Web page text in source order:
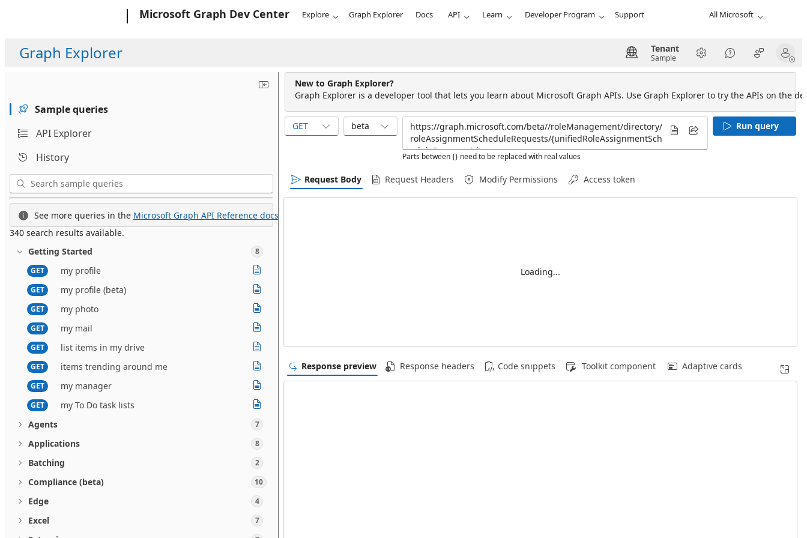
Microsoft Graph Dev Center Explore Graph Explorer Docs API Learn Developer Program Support All Microsoft
Graph Explorer Tenant
Sample
Sample queries
API Explorer
History
See more queries in the Microsoft Graph API Reference docs.
340 search results available.
Getting Started
8
GET
my profile
GET my profile (beta)
GET my photo
GET my mail
GET list items in my drive
GET items trending around me
GET my manager
GET
my To Do task lists
Agents
7
Applications 8
Batching 2
Compliance (beta) 10
Edge 4
Excel 7
New to Graph Explorer?
Graph Explorer is a developer tool that lets you learn about Microsoft Graph APIs. Use Graph Explorer to try the APIs on the
GET beta
Parts between {} need to be replaced with real values
Run query
Request Body Request Headers Modify Permissions Access token
Loading...
Response preview Response headers Code snippets Toolkit component Adaptive cards